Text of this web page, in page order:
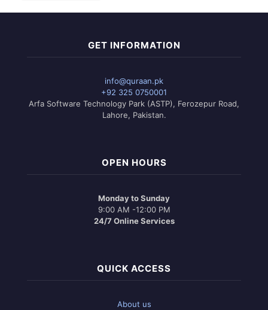
GET INFORMATION
info@quraan.pk
+92 325 0750001
Arfa Software Technology Park (ASTP), Ferozepur Road,
Lahore, Pakistan.
OPEN HOURS
Monday to Sunday
9:00 AM -12:00 PM
24/7 Online Services
QUICK ACCESS
About us